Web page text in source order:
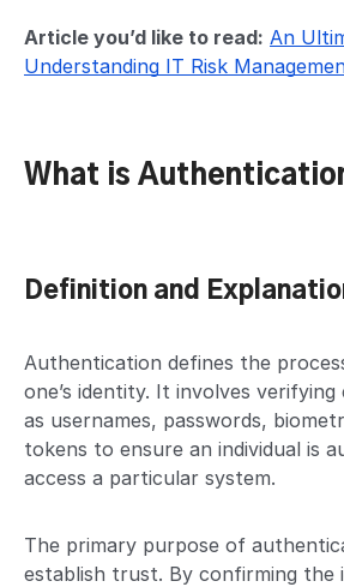
Article you’d like to read: An
Understanding IT Risk
What is
Definition and
Authentication defines the
one’s identity. It involves
as usernames, passwords,
tokens to ensure an individual is
access a particular system.
The primary purpose of
establish trust. By confirming the